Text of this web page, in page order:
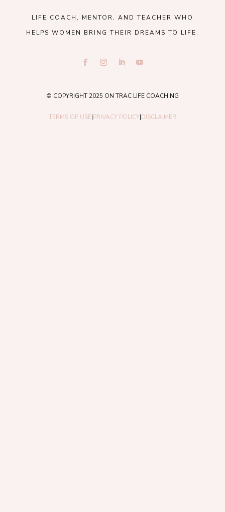
LIFE COACH, MENTOR, AND TEACHER WHO
HELPS WOMEN BRING THEIR DREAMS TO LIFE.
© COPYRIGHT 2025 ON TRAC LIFE COACHING
TERMS OF USE|PRIVACY POLICY|DISCLAIMER